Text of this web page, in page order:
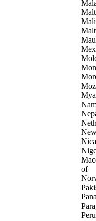
Mali
of
Peru